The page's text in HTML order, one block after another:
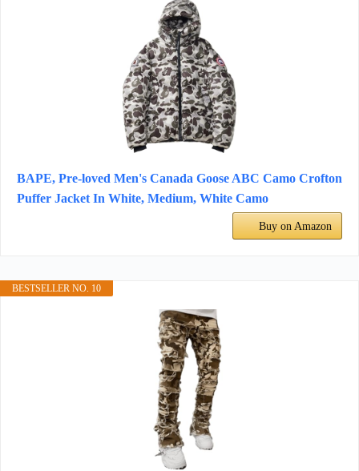
BAPE, Pre-loved Men's Canada Goose ABC Camo Crofton
Puffer Jacket In White, Medium, White Camo
Buy on Amazon
BESTSELLER NO. 10